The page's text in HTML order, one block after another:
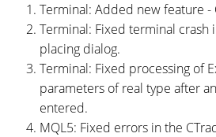
Terminal: Added new feature -
Terminal: Fixed terminal
placing dialog.
Terminal: Fixed processing of
parameters of real type after
entered.
MQL5: Fixed errors in the